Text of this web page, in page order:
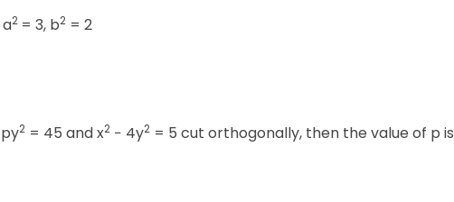
2 = 3, b2 = 2
2 = 45 and x2 − 4y2 = 5 cut orthogonally, then the value of p is